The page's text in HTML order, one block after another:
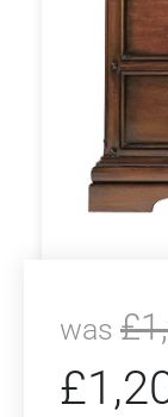
was £
£